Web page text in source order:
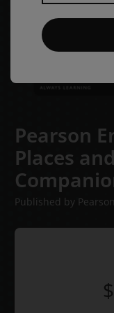
Pearson
Places
Published by Pearson